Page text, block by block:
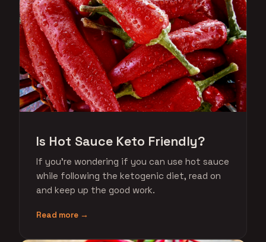
Is Hot Sauce Keto Friendly?
If you're wondering if you can use hot sauce
while following the ketogenic diet, read on
and keep up the good work.
Read more →